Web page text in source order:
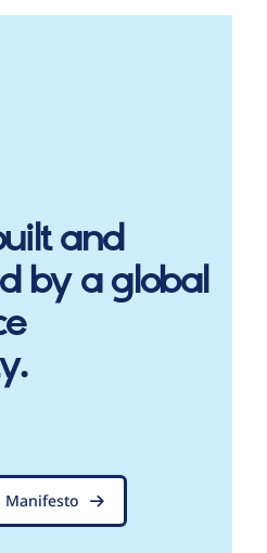
and
by a global
Manifesto